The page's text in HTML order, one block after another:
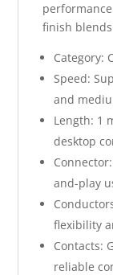
finish
Category:
Speed:
and
Length: 1
desktop
and-play
flexibility
Contacts:
reliable